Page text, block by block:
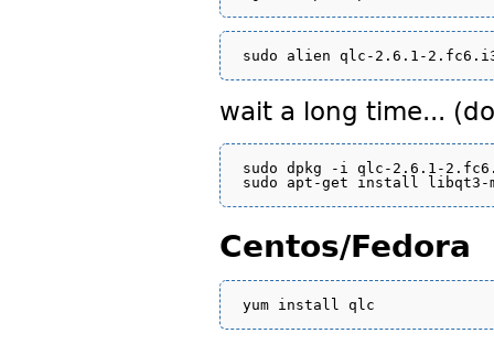
wait a long time...
sudo dpkg -i qlc-2.6.1-
Centos/Fedora